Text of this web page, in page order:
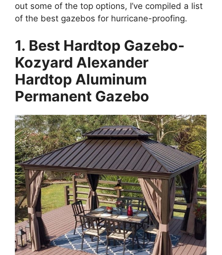
out some of the top options, I’ve compiled a list
of the best gazebos for hurricane-proofing.
1. Best Hardtop Gazebo-
Kozyard Alexander
Hardtop Aluminum
Permanent Gazebo